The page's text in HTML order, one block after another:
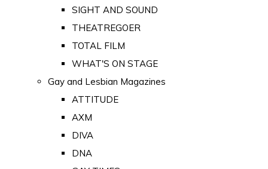
SIGHT AND SOUND
THEATREGOER
TOTAL FILM
WHAT'S ON STAGE
Gay and Lesbian Magazines
ATTITUDE
AXM
DIVA
DNA